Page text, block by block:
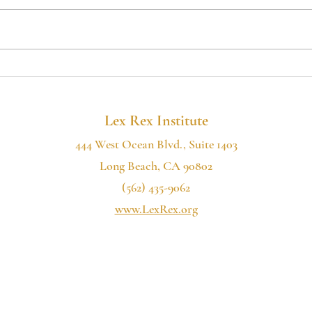
available on Spotify, Google...
Lex Rex Institute
444 West Ocean Blvd., Suite 1403
Long Beach, CA 90802
(562) 435-9062
www.LexRex.org